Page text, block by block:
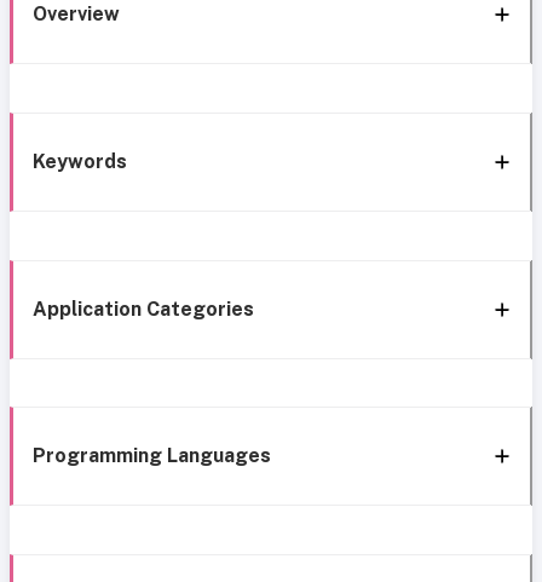
Overview
Keywords
Application Categories
Programming Languages